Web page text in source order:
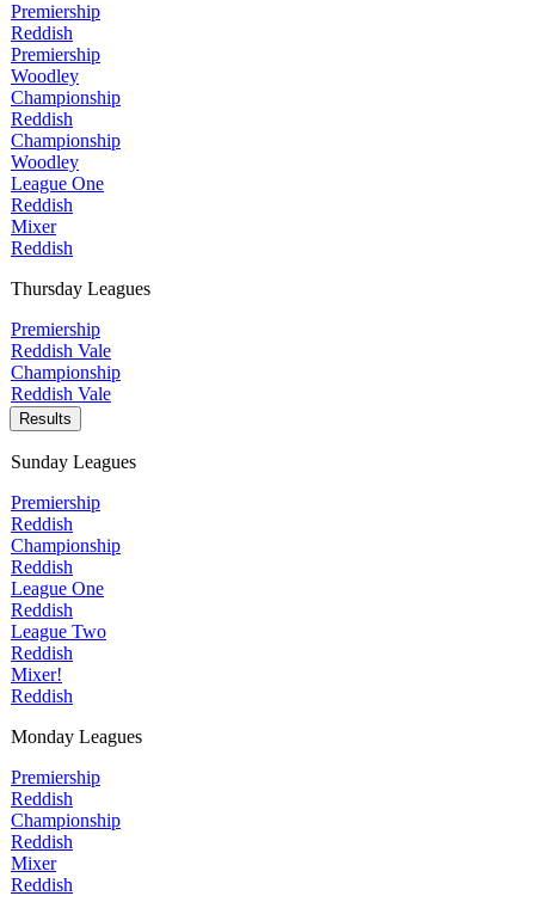
Premiership
Reddish
Premiership
Woodley
Championship
Reddish
Championship
Woodley
League One
Reddish
Mixer
Reddish
Thursday Leagues
Premiership
Reddish Vale
Championship
Reddish Vale
Results
Sunday Leagues
Premiership
Reddish
Championship
Reddish
League One
Reddish
League Two
Reddish
Mixer!
Reddish
Monday Leagues
Premiership
Reddish
Championship
Reddish
Mixer
Reddish